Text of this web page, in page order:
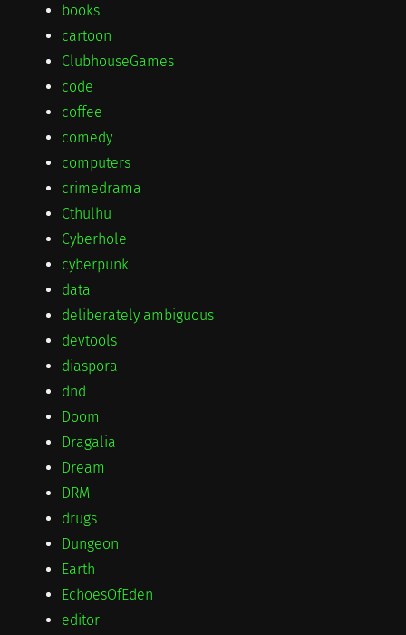
books
cartoon
ClubhouseGames
code
coffee
comedy
computers
crimedrama
Cthulhu
Cyberhole
cyberpunk
data
deliberately ambiguous
devtools
diaspora
dnd
Doom
Dragalia
Dream
DRM
drugs
Dungeon
Earth
EchoesOfEden
editor